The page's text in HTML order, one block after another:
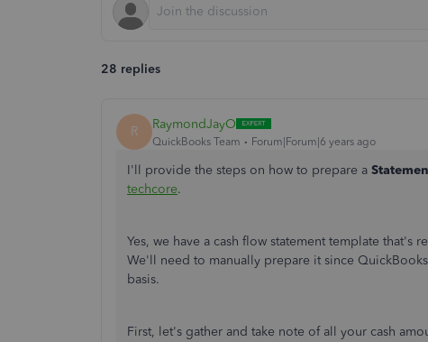
28 replies
R RaymondJayO
QuickBooks Team Forum|Forum|6 years ago
I'll provide the steps on how to prepare a
techcore.
Yes, we have a cash flow statement template that's
We'll need to manually prepare it since
basis.
First, let's gather and take note of all your cash